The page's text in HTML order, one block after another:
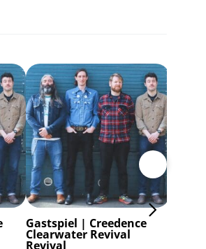
Gastspiel | Creedence
Clearwater Revival
Revival